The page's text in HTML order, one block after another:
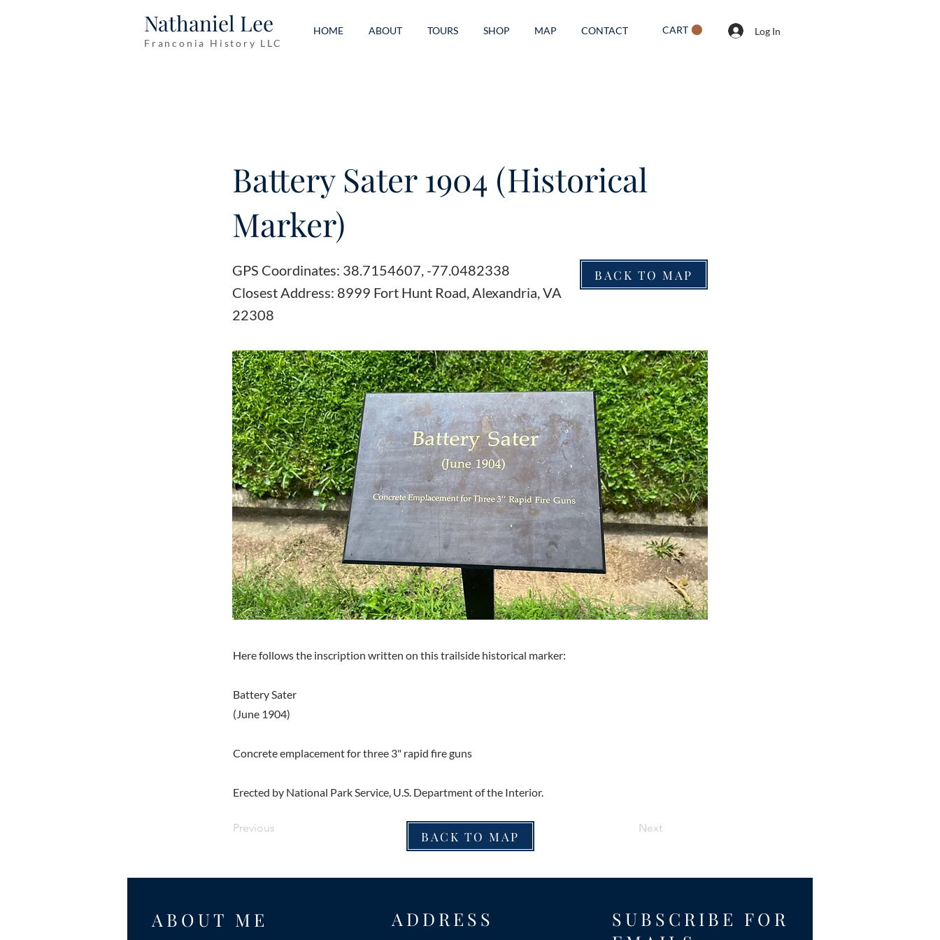
Nathaniel Lee
Franconia History LLC
HOME ABOUT TOURS SHOP MAP CONTACT CART Log In
Battery Sater 1904 (Historical
Marker)
GPS Coordinates: 38.7154607, -77.0482338
Closest Address: 8999 Fort Hunt Road, Alexandria, VA
22308
BACK TO MAP
Here follows the inscription written on this trailside historical marker:
Battery Sater
(June 1904)
Concrete emplacement for three 3" rapid fire guns
Erected by National Park Service, U.S. Department of the Interior.
Previous
BACK TO MAP
Next
ABOUT ME ADDRESS
SUBSCRIBE FOR